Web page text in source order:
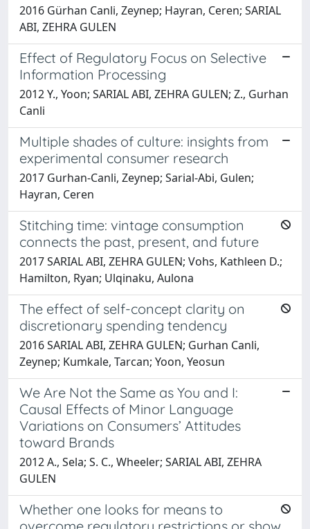
2016 Gürhan Canli, Zeynep; Hayran, Ceren; SARIAL
ABI, ZEHRA GULEN
Effect of Regulatory Focus on Selective
Information Processing
2012 Y., Yoon; SARIAL ABI, ZEHRA GULEN; Z., Gurhan
Canli
Multiple shades of culture: insights from
experimental consumer research
2017 Gurhan-Canli, Zeynep; Sarial-Abi, Gulen;
Hayran, Ceren
Stitching time: vintage consumption
connects the past, present, and future
2017 SARIAL ABI, ZEHRA GULEN; Vohs, Kathleen D.;
Hamilton, Ryan; Ulqinaku, Aulona
The effect of self-concept clarity on
discretionary spending tendency
2016 SARIAL ABI, ZEHRA GULEN; Gurhan Canli,
Zeynep; Kumkale, Tarcan; Yoon, Yeosun
We Are Not the Same as You and I:
Causal Effects of Minor Language
Variations on Consumers’ Attitudes
toward Brands
2012 A., Sela; S. C., Wheeler; SARIAL ABI, ZEHRA
GULEN
Whether one looks for means to